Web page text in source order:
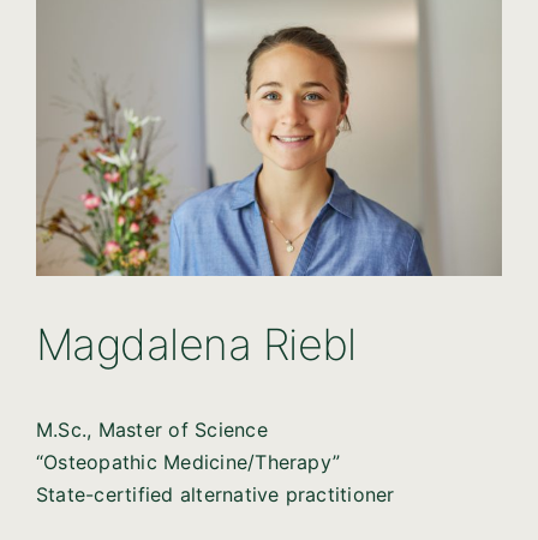
Magdalena Riebl
M.Sc., Master of Science
“Osteopathic Medicine/Therapy”
State-certified alternative practitioner